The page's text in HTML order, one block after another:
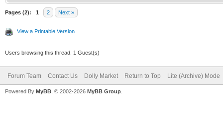
Pages (2): 1 2 Next »
View a Printable Version
Users browsing this thread: 1 Guest(s)
Forum Team Contact Us Dolly Market Return to Top Lite (Archive) Mode
Powered By MyBB , © 2002-2026 MyBB Group